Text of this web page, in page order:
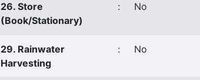
26. Store
(Book/Stationary)
: No
29. Rainwater
Harvesting
: No